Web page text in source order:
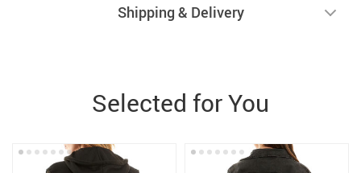
Shipping & Delivery
Selected for You